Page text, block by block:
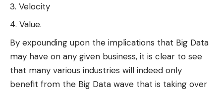
Velocity
Value.
By expounding upon the implications that Big Data
may have on any given business, it is clear to see
that many various industries will indeed only
benefit from the Big Data wave that is taking over